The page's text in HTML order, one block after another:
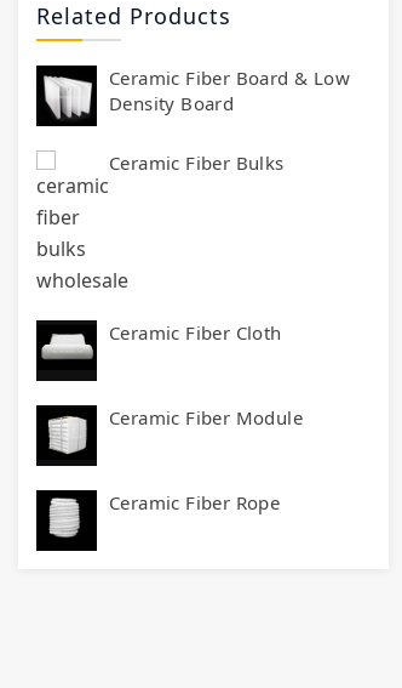
Related Products
Ceramic Fiber Board & Low
Density Board
Ceramic Fiber Bulks
Ceramic Fiber Cloth
Ceramic Fiber Module
Ceramic Fiber Rope